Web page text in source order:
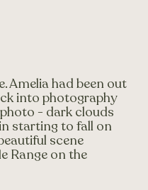
Amelia had been out
into photography
- dark clouds
starting to fall on
scene
Range on the